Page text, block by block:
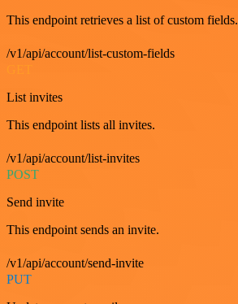
This endpoint retrieves a list of custom fields.
/v1/api/account/list-custom-fields
List invites
This endpoint lists all invites.
/v1/api/account/list-invites
POST
Send invite
This endpoint sends an invite.
/v1/api/account/send-invite
PUT